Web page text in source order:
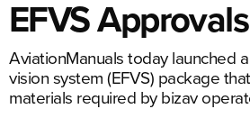
EFVS
AviationManuals today launched
vision system (EFVS) package
materials required by bizav